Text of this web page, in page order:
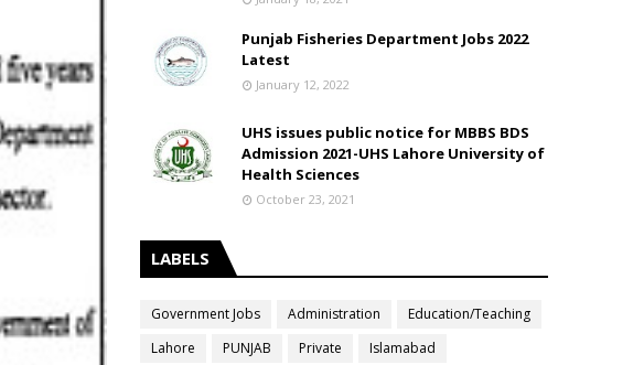
Punjab Fisheries Department Jobs 2022
Latest
January 12, 2022
UHS issues public notice for MBBS BDS
Admission 2021-UHS Lahore University of
Health Sciences
October 23, 2021
LABELS
Government Jobs Administration
Education/Teaching
Lahore
PUNJAB Private
Islamabad